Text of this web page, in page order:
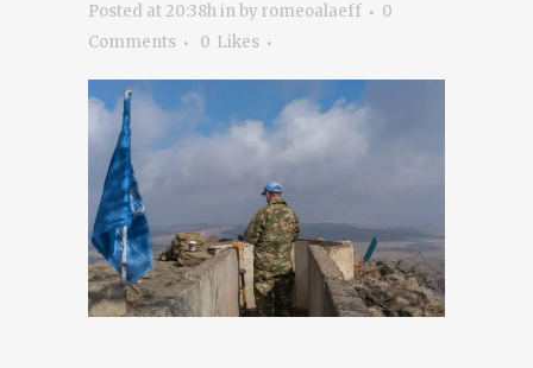
Posted at 20:38hinby romeoalaeff
0
Comments
0 Likes